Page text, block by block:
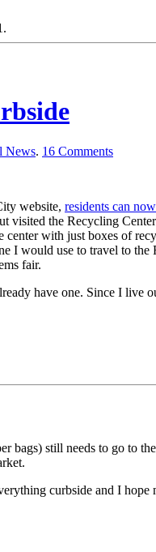
News. 16 Comments
website, residents can
visited the Recycling
center with just boxes of
I would use to travel to
fair.
have one. Since I live
still needs to go to
curbside and I